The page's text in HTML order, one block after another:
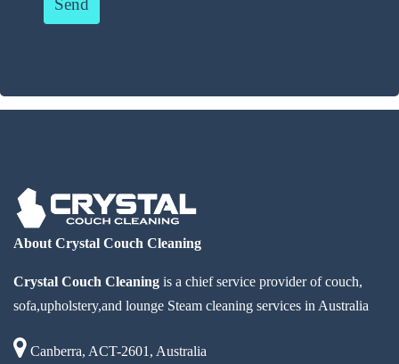
About Crystal Couch Cleaning
Crystal Couch Cleaning is a chief service provider of couch,
sofa,upholstery,and lounge Steam cleaning services in Australia
Canberra, ACT-2601, Australia